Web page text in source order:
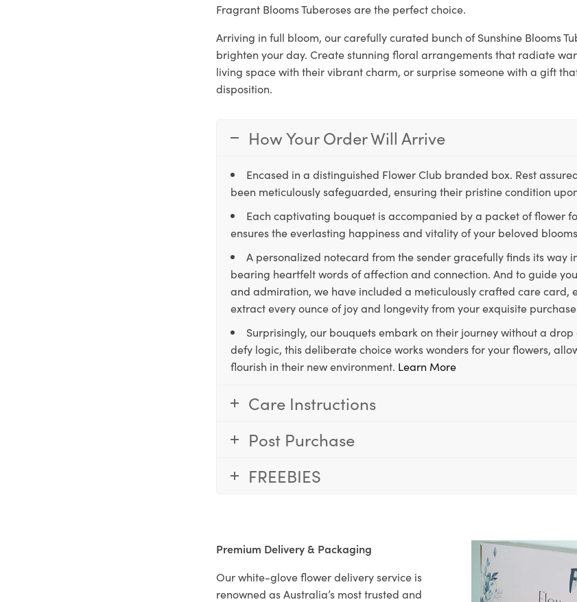
Fragrant Blooms Tuberoses are the perfect choice.
Arriving in full bloom, our carefully curated bunch of Sunshine Blooms
brighten your day. Create stunning floral arrangements that radiate
living space with their vibrant charm, or surprise someone with a gift
disposition.
How Your Order Will Arrive
Encased in a distinguished Flower Club branded box. Rest
been meticulously safeguarded, ensuring their pristine condition
Each captivating bouquet is accompanied by a packet of flower
ensures the everlasting happiness and vitality of your beloved
A personalized notecard from the sender gracefully finds its way
bearing heartfelt words of affection and connection. And to guide
and admiration, we have included a meticulously crafted care card,
extract every ounce of joy and longevity from your exquisite
Surprisingly, our bouquets embark on their journey without a
defy logic, this deliberate choice works wonders for your flowers,
flourish in their new environment. Learn More
Care Instructions
Post Purchase
FREEBIES
Premium Delivery & Packaging
Our white-glove flower delivery service is
renowned as Australia’s most trusted and